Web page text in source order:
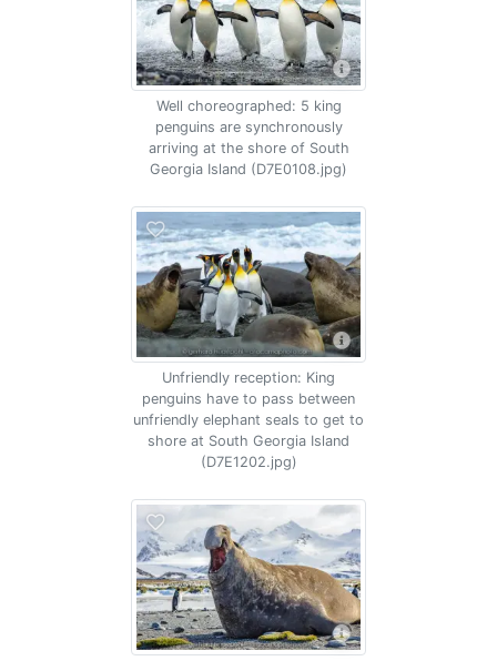
Well choreographed: 5 king
penguins are synchronously
arriving at the shore of South
Georgia Island (D7E0108.jpg)
Unfriendly reception: King
penguins have to pass between
unfriendly elephant seals to get to
shore at South Georgia Island
(D7E1202.jpg)